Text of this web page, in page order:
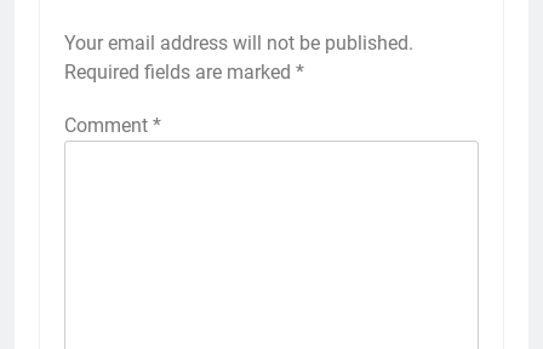
Your email address will not be published.
Required fields are marked *
Comment *